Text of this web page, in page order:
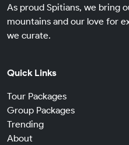
As proud Spitians, we bring
mountains and our love for
we curate.
Quick Links
Tour Packages
Group Packages
Trending
About